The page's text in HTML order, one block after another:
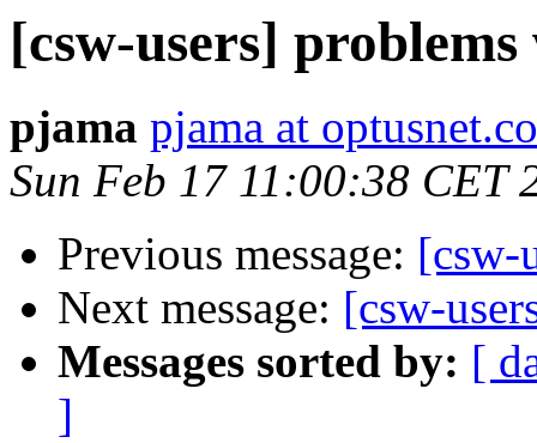
[csw-users]
pjama pjama at
Sun Feb 17 11:00:38 CET
Previous message: [csw-
Next message: [csw-
Messages sorted by: [
]